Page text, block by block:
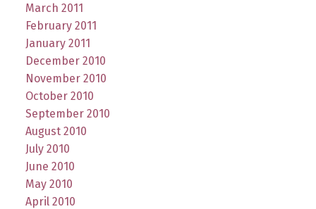
March 2011
February 2011
January 2011
December 2010
November 2010
October 2010
September 2010
August 2010
July 2010
June 2010
May 2010
April 2010